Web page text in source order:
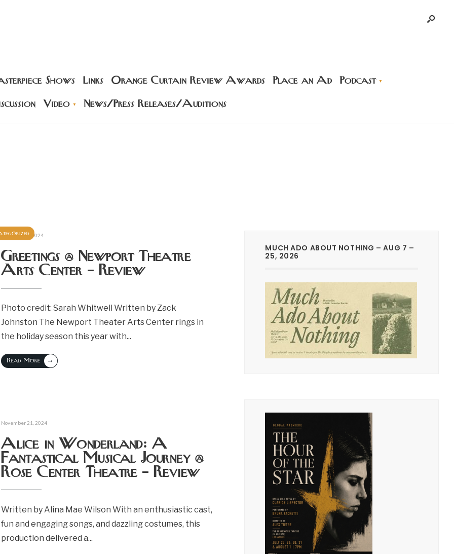
Shows Links Orange Curtain Review Awards Place an Ad Podcast
Video News/Press Releases/Auditions
December 2, 2024
Greetings @ Newport Theatre
Arts Center – Review
Photo credit: Sarah Whitwell Written by Zack
Johnston The Newport Theater Arts Center rings in
the holiday season this year with...
Read More →
November 21, 2024
Alice in Wonderland: A
Fantastical Musical Journey @
Rose Center Theatre – Review
Written by Alina Mae Wilson With an enthusiastic cast,
fun and engaging songs, and dazzling costumes, this
production delivered a...
MUCH ADO ABOUT NOTHING – AUG 7 –
25, 2026